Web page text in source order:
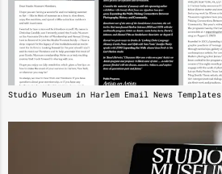
Studio Museum in Harlem Email News Templates